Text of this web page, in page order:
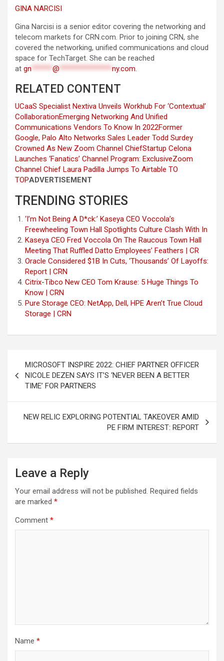
GINA NARCISI
Gina Narcisi is a senior editor covering the networking and
telecom markets for CRN.com. Prior to joining CRN, she
covered the networking, unified communications and cloud
space for TechTarget. She can be reached
at gn ******@ ***************ny.com.
RELATED CONTENT
UCaaS Specialist Nextiva Unveils Workhub For ‘Contextual’
CollaborationEmerging Networking And Unified
Communications Vendors To Know In 2022Former
Google, Palo Alto Networks Sales Leader Todd Surdey
Crowned As New Zoom Channel ChiefStartup Celona
Launches ‘Fanatics’ Channel Program: ExclusiveZoom
Channel Chief Laura Padilla Jumps To Airtable TO
TOPADVERTISEMENT
TRENDING STORIES
‘I’m Not Being A D*ck:’ Kaseya CEO Voccola’s
Freewheeling Town Hall Spotlights Culture Clash With In
Kaseya CEO Fred Voccola On The Raucous Town Hall
Meeting That Ruffled Datto Employees’ Feathers | CR
Oracle Considered $1B In Cuts, ‘Thousands’ Of Layoffs:
Report | CRN
Citrix-Tibco New CEO Tom Krause: 5 Huge Things To
Know | CRN
Pure Storage CEO: NetApp, Dell, HPE Aren’t True Cloud
Storage | CRN
navigation
MICROSOFT INSPIRE 2022: CHIEF PARTNER OFFICER
NICOLE DEZEN SAYS IT’S ‘NEVER BEEN A BETTER
TIME’ FOR PARTNERS
NEW RELIC EXPLORING POTENTIAL TAKEOVER AMID
PE FIRM INTEREST: REPORT
Leave a Reply
Your email address will not be published. Required fields
are marked *
Comment *
Name *